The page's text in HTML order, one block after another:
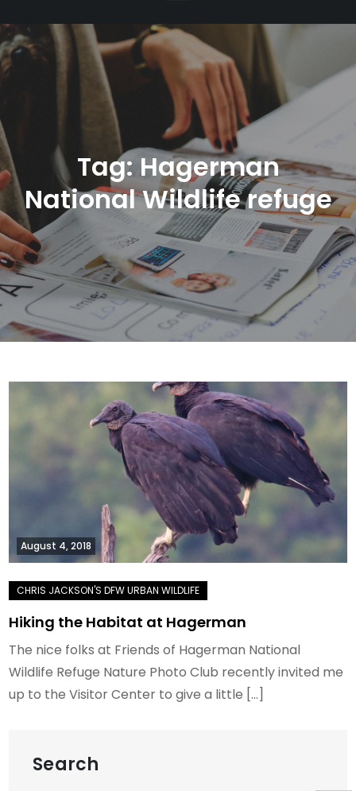
Tag:Hagerman
National Wildlife refuge
August 4, 2018
Hiking the Habitat at Hagerman
The nice folks at Friends of Hagerman National
Wildlife Refuge Nature Photo Club recently invited me
up to the Visitor Center to give a little […]
Search